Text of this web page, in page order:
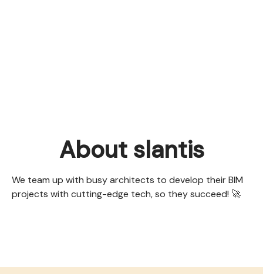
About slantis
We team up with busy architects to develop their BIM
projects with cutting-edge tech, so they succeed! 🚀